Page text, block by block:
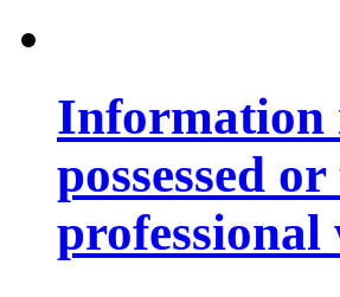
Information
possessed
professional